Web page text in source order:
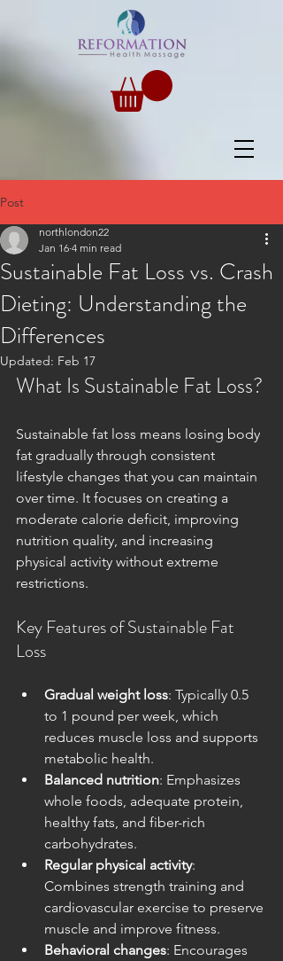
Post
Sustainable Fat Loss vs. Crash
Dieting: Understanding the
Differences
northlondon22
Jan 16 4 min read
Updated: Feb 17
What Is Sustainable Fat Loss?
Sustainable fat loss means losing body
fat gradually through consistent
lifestyle changes that you can maintain
over time. It focuses on creating a
moderate calorie deficit, improving
nutrition quality, and increasing
physical activity without extreme
restrictions.
Key Features of Sustainable Fat
Loss
Gradual weight loss: Typically 0.5
to 1 pound per week, which
reduces muscle loss and supports
metabolic health.
Balanced nutrition: Emphasizes
whole foods, adequate protein,
healthy fats, and fiber-rich
carbohydrates.
Regular physical activity:
Combines strength training and
cardiovascular exercise to preserve
muscle and improve fitness.
Behavioral changes: Encourages